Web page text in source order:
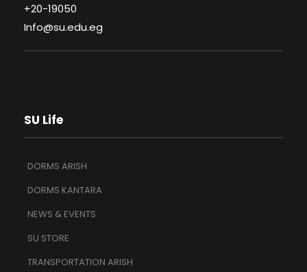
+20-19050
Info@su.edu.eg
SU Life
DORMS ARISH
DORMS KANTARA
NEWS & EVENTS
SU STORE
TRANSPORTATION ARISH